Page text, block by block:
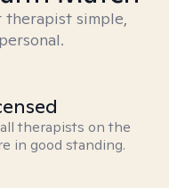
simple,
therapists on the
in good standing.